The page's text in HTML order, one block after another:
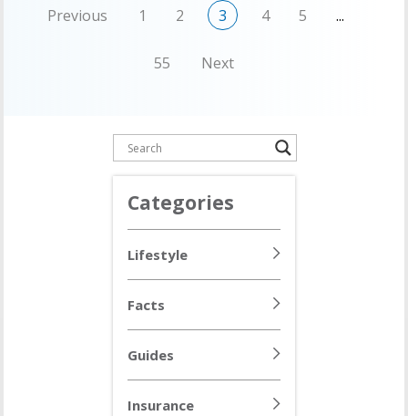
Previous 1 2 3 4 5 ...
55 Next
Categories
Lifestyle
Facts
Guides
Insurance